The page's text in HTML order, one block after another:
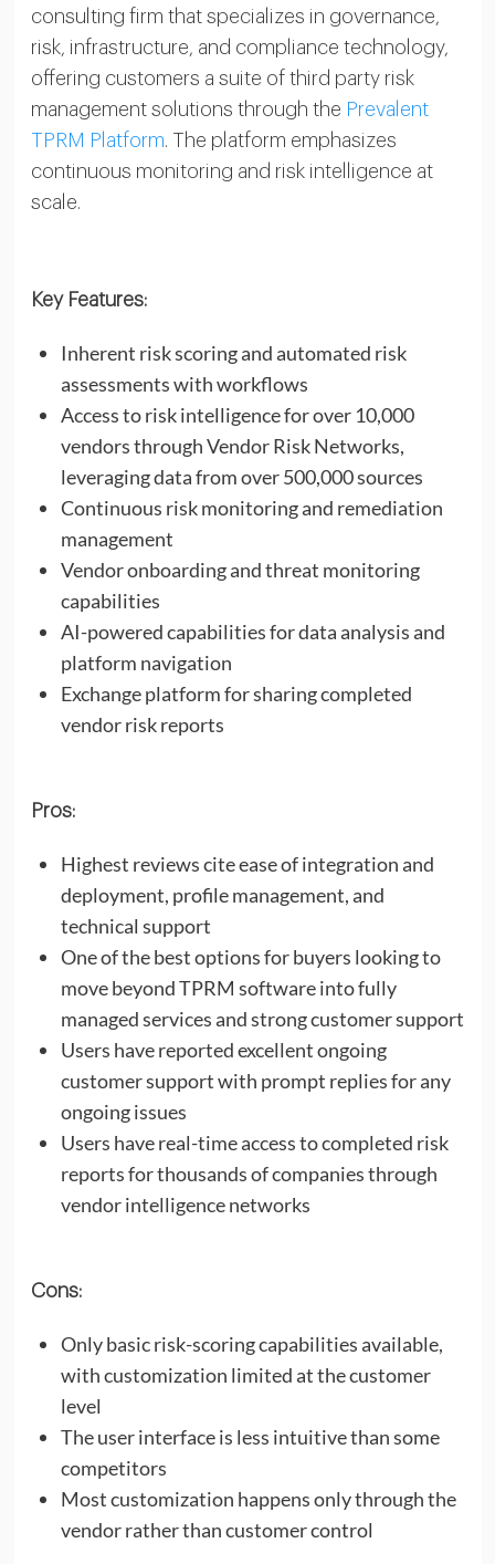
consulting firm that specializes in governance,
risk, infrastructure, and compliance technology,
offering customers a suite of third party risk
management solutions through the Prevalent
TPRM Platform . The platform emphasizes
continuous monitoring and risk intelligence at
scale.
Key Features:
Inherent risk scoring and automated risk
assessments with workflows
Access to risk intelligence for over 10,000
vendors through Vendor Risk Networks,
leveraging data from over 500,000 sources
Continuous risk monitoring and remediation
management
Vendor onboarding and threat monitoring
capabilities
AI-powered capabilities for data analysis and
platform navigation
Exchange platform for sharing completed
vendor risk reports
Pros:
Highest reviews cite ease of integration and
deployment, profile management, and
technical support
One of the best options for buyers looking to
move beyond TPRM software into fully
managed services and strong customer support
Users have reported excellent ongoing
customer support with prompt replies for any
ongoing issues
Users have real-time access to completed risk
reports for thousands of companies through
vendor intelligence networks
Cons:
Only basic risk-scoring capabilities available,
with customization limited at the customer
level
The user interface is less intuitive than some
competitors
Most customization happens only through the
vendor rather than customer control